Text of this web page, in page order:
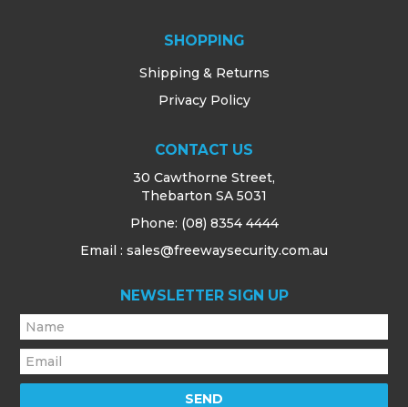
SHOPPING
Shipping & Returns
Privacy Policy
CONTACT US
30 Cawthorne Street,
Thebarton SA 5031
Phone: (08) 8354 4444
Email : sales@freewaysecurity.com.au
NEWSLETTER SIGN UP